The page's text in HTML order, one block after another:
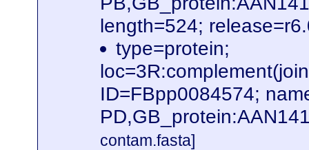
length=524;
type=protein;
ID=FBpp0084574;
contam.fasta]